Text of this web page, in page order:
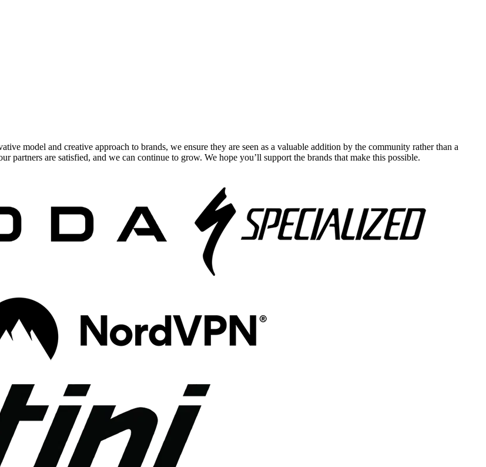
model and creative approach to brands, we ensure they are seen as a valuable addition by the community rather than a
partners are satisfied, and we can continue to grow. We hope you’ll support the brands that make this possible.